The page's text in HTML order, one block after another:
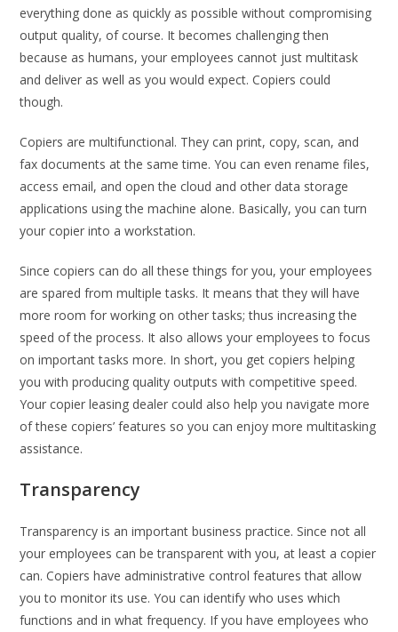
everything done as quickly as possible without compromising
output quality, of course. It becomes challenging then
because as humans, your employees cannot just multitask
and deliver as well as you would expect. Copiers could
though.
Copiers are multifunctional. They can print, copy, scan, and
fax documents at the same time. You can even rename files,
access email, and open the cloud and other data storage
applications using the machine alone. Basically, you can turn
your copier into a workstation.
Since copiers can do all these things for you, your employees
are spared from multiple tasks. It means that they will have
more room for working on other tasks; thus increasing the
speed of the process. It also allows your employees to focus
on important tasks more. In short, you get copiers helping
you with producing quality outputs with competitive speed.
Your copier leasing dealer could also help you navigate more
of these copiers’ features so you can enjoy more multitasking
assistance.
Transparency
Transparency is an important business practice. Since not all
your employees can be transparent with you, at least a copier
can. Copiers have administrative control features that allow
you to monitor its use. You can identify who uses which
functions and in what frequency. If you have employees who